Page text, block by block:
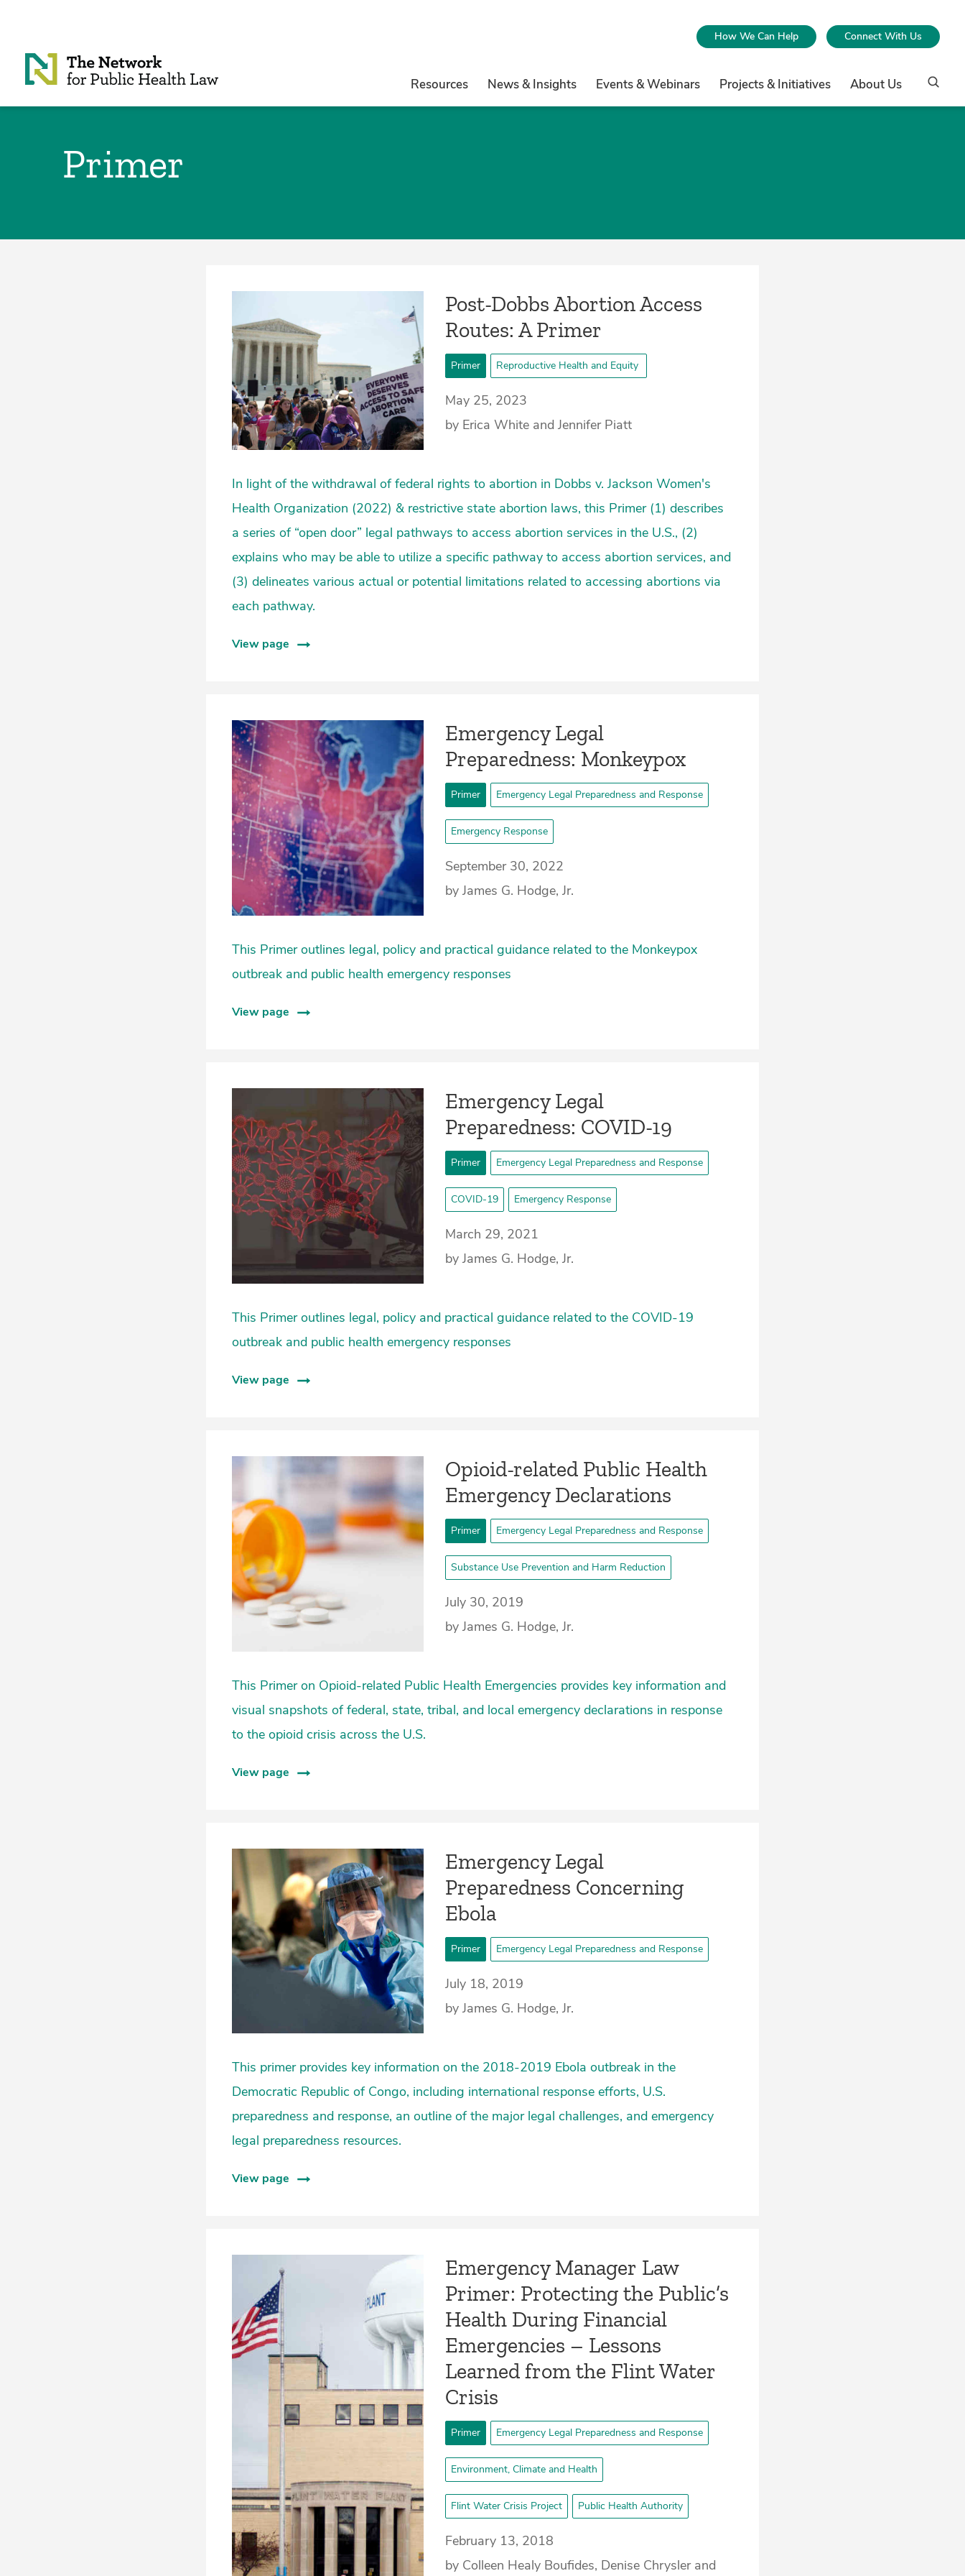
How We Can Help Connect With Us
Resources News & Insights Events & Webinars Projects & Initiatives About Us
Primer
Post-Dobbs Abortion Access
Routes: A Primer
Primer Reproductive Health and Equity
May 25, 2023
by Erica White and Jennifer Piatt
In light of the withdrawal of federal rights to abortion in Dobbs v. Jackson Women's
Health Organization (2022) & restrictive state abortion laws, this Primer (1) describes
a series of “open door” legal pathways to access abortion services in the U.S., (2)
explains who may be able to utilize a specific pathway to access abortion services, and
(3) delineates various actual or potential limitations related to accessing abortions via
each pathway.
View page
Emergency Legal
Preparedness: Monkeypox
Primer Emergency Legal Preparedness and Response
Emergency Response
September 30, 2022
by James G. Hodge, Jr.
This Primer outlines legal, policy and practical guidance related to the Monkeypox
outbreak and public health emergency responses
View page
Emergency Legal
Preparedness: COVID-19
Primer Emergency Legal Preparedness and Response
COVID-19 Emergency Response
March 29, 2021
by James G. Hodge, Jr.
This Primer outlines legal, policy and practical guidance related to the COVID-19
outbreak and public health emergency responses
View page
Opioid-related Public Health
Emergency Declarations
Primer Emergency Legal Preparedness and Response
Substance Use Prevention and Harm Reduction
July 30, 2019
by James G. Hodge, Jr.
This Primer on Opioid-related Public Health Emergencies provides key information and
visual snapshots of federal, state, tribal, and local emergency declarations in response
to the opioid crisis across the U.S.
View page
Emergency Legal
Preparedness Concerning
Ebola
Primer Emergency Legal Preparedness and Response
July 18, 2019
by James G. Hodge, Jr.
This primer provides key information on the 2018-2019 Ebola outbreak in the
Democratic Republic of Congo, including international response efforts, U.S.
preparedness and response, an outline of the major legal challenges, and emergency
legal preparedness resources.
View page
Emergency Manager Law
Primer: Protecting the Public’s
Health During Financial
Emergencies – Lessons
Learned from the Flint Water
Crisis
Primer Emergency Legal Preparedness and Response
Environment, Climate and Health
Flint Water Crisis Project Public Health Authority
February 13, 2018
by Colleen Healy Boufides, Denise Chrysler and